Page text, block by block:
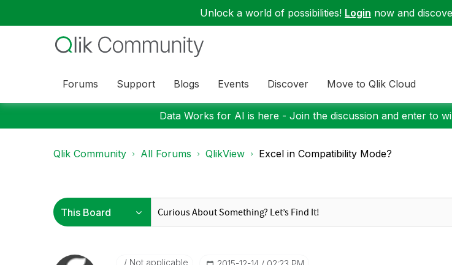
Unlock a world of possibilities! Login now and
Forums Support Blogs Events Discover Move to Qlik Cloud
Data Works for AI is here - Join the discussion and enter to
Qlik Community All Forums QlikView Excel in Compatibility Mode?
Not applicable